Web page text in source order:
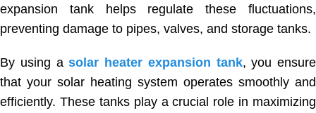
expansion tank helps regulate these fluctuations,
preventing damage to pipes, valves, and storage tanks.
By using asolar heater expansion tank, you ensure
that your solar heating system operates smoothly and
efficiently. These tanks play a crucial role in maximizing